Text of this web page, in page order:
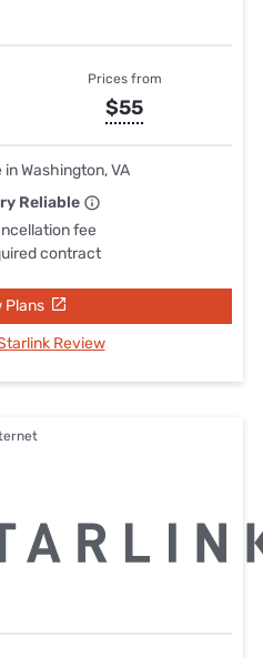
Prices from
$55
Washington, VA
Reliable
fee
contract
Plans
Review